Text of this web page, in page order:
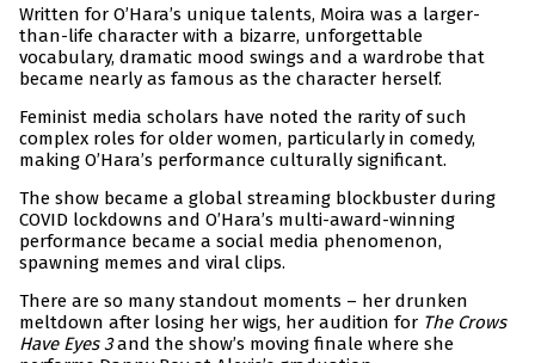
Written for O’Hara’s unique talents, Moira was a larger-
than-life character with a bizarre, unforgettable
vocabulary, dramatic mood swings and a wardrobe that
became nearly as famous as the character herself.
Feminist media scholars have noted the rarity of such
complex roles for older women, particularly in comedy,
making O’Hara’s performance culturally significant.
The show became a global streaming blockbuster during
COVID lockdowns and O’Hara’s multi-award-winning
performance became a social media phenomenon,
spawning memes and viral clips.
There are so many standout moments – her drunken
meltdown after losing her wigs, her audition for The Crows
Have Eyes 3and the show’s moving finale where she